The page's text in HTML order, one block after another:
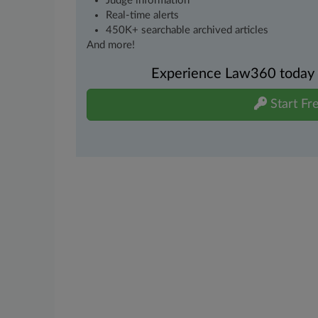
Real-time alerts
450K+ searchable archived articles
And more!
Experience Law360
Start